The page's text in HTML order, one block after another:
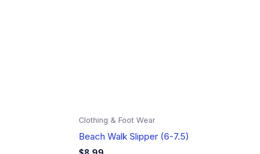
Clothing & Foot Wear
Beach Walk Slipper (6-7.5)